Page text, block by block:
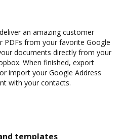
an amazing customer
PDFs from your favorite Google
documents directly from your
When finished, export
import your Google Address
with your contacts.
templates